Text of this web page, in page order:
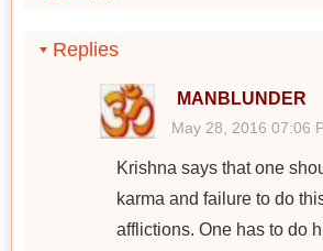
Replies
MANBLUNDER
May 28, 2016 07:06
Krishna says that one
karma and failure to do
afflictions. One has to do